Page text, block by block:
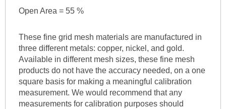
Open Area = 55 %
These fine grid mesh materials are manufactured in
three different metals: copper, nickel, and gold.
Available in different mesh sizes, these fine mesh
products do not have the accuracy needed, on a one
square basis for making a meaningful calibration
measurement. We would recommend that any
measurements for calibration purposes should